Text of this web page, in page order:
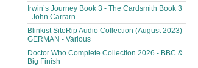
Irwin’s Journey Book 3 - The Cardsmith Book 3
- John Carrarn
Blinkist SiteRip Audio Collection (August 2023)
GERMAN - Various
Doctor Who Complete Collection 2026 - BBC &
Big Finish